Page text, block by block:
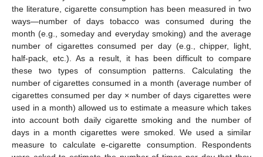
the literature, cigarette consumption has been measured in two
ways—number of days tobacco was consumed during the
month (e.g., someday and everyday smoking) and the average
number of cigarettes consumed per day (e.g., chipper, light,
half-pack, etc.). As a result, it has been difficult to compare
these two types of consumption patterns. Calculating the
number of cigarettes consumed in a month (average number of
cigarettes consumed per day × number of days cigarettes were
used in a month) allowed us to estimate a measure which takes
into account both daily cigarette smoking and the number of
days in a month cigarettes were smoked. We used a similar
measure to calculate e-cigarette consumption. Respondents